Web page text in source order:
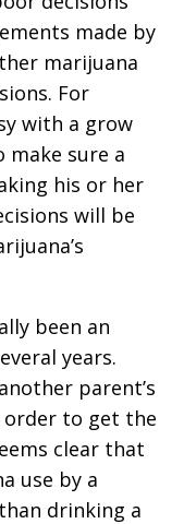
made by
marijuana
For
with a grow
sure a
his or her
will be
been an
years.
parent’s
to get the
clear that
use by a
drinking a